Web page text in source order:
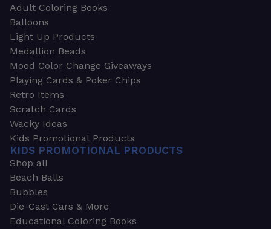
Adult Coloring Books
Balloons
Light Up Products
Medallion Beads
Mood Color Change Giveaways
Playing Cards & Poker Chips
Retro Items
Scratch Cards
Wacky Ideas
Kids Promotional Products
KIDS PROMOTIONAL PRODUCTS
Shop all
Beach Balls
Bubbles
Die-Cast Cars & More
Educational Coloring Books